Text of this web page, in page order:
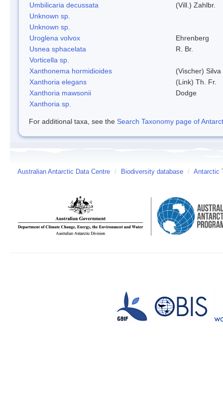
Umbilicaria decussata
(Vill.) Zahlbr.
Unknown sp.
Unknown sp.
Uroglena volvox
Ehrenberg
Usnea sphacelata
R. Br.
Vorticella sp.
Xanthonema hormidioides
(Vischer) Silva
Xanthoria elegans
(Link) Th. Fr.
Xanthoria mawsonii
Dodge
Xanthoria sp.
For additional taxa, see the Search Taxonomy page of
Australian Antarctic Data Centre / Biodiversity database / Antarctic